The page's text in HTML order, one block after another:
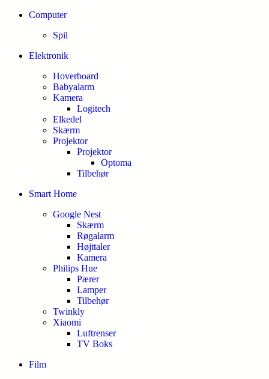
Computer
Spil
Elektronik
Hoverboard
Babyalarm
Kamera
Logitech
Elkedel
Skærm
Projektor
Projektor
Optoma
Tilbehør
Smart Home
Google Nest
Skærm
Røgalarm
Højttaler
Kamera
Philips Hue
Pærer
Lamper
Tilbehør
Twinkly
Xiaomi
Luftrenser
TV Boks
Film